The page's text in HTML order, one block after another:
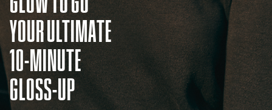
YOUR ULTIMATE
10-MINUTE
GLOSS-UP